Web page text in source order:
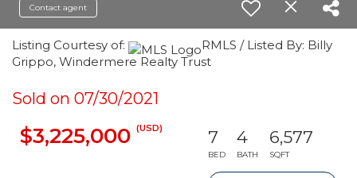
Contact agent
Listing Courtesy of:
RMLS / Listed By: Billy
Grippo, Windermere Realty Trust
Sold on 07/30/2021
$3,225,000 (USD) 7
BED
4
BATH
6,577
SQFT